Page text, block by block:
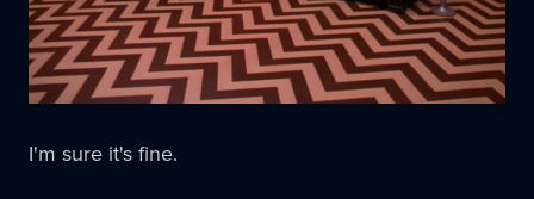
I'm sure it's fine.